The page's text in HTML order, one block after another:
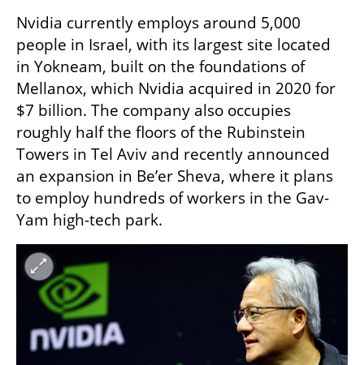
Nvidia currently employs around 5,000
people in Israel, with its largest site located
in Yokneam, built on the foundations of
Mellanox, which Nvidia acquired in 2020 for
$7 billion. The company also occupies
roughly half the floors of the Rubinstein
Towers in Tel Aviv and recently announced
an expansion in Be’er Sheva, where it plans
to employ hundreds of workers in the Gav-
Yam high-tech park.